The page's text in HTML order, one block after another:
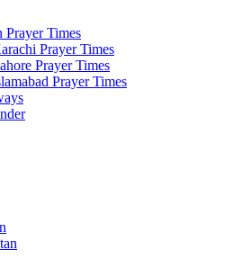
Prayer Times
Prayer Times
Prayer Times
Prayer Times